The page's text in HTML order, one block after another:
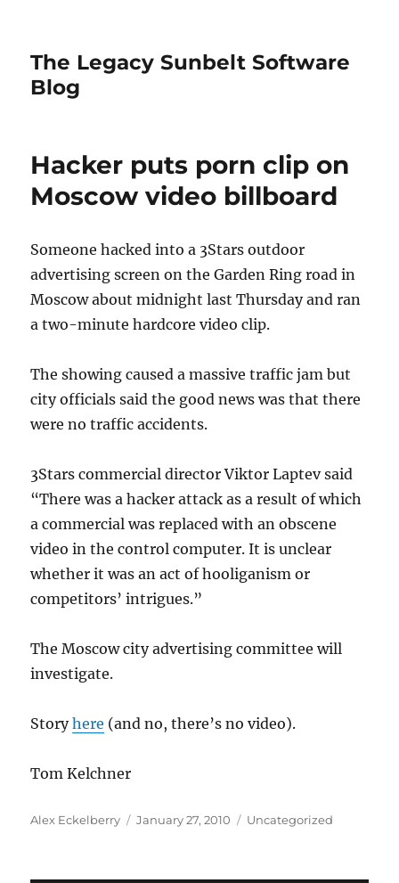
The Legacy Sunbelt Software
Blog
Hacker puts porn clip on
Moscow video billboard
Someone hacked into a 3Stars outdoor
advertising screen on the Garden Ring road in
Moscow about midnight last Thursday and ran
a two-minute hardcore video clip.
The showing caused a massive traffic jam but
city officials said the good news was that there
were no traffic accidents.
3Stars commercial director Viktor Laptev said
“There was a hacker attack as a result of which
a commercial was replaced with an obscene
video in the control computer. It is unclear
whether it was an act of hooliganism or
competitors’ intrigues.”
The Moscow city advertising committee will
investigate.
Storyhere (and no, there’s no video).
Tom Kelchner
Author
Alex Eckelberry
Posted
January 27, 2010 Categories
Uncategorized